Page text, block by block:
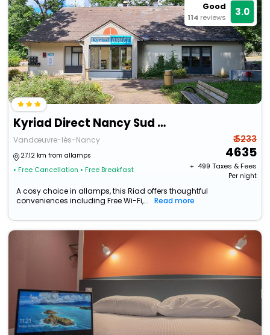
Good
114 reviews 3.0
Kyriad Direct Nancy Sud - Vandoeuvre
Vandœuvre-lès-Nancy
27.12 km from allamps
• Free Cancellation • Free Breakfast
₹ 5233
4635
+ ₹ 499 Taxes & Fees
Per night
A cosy choice in allamps, this Riad offers thoughtful
conveniences including Free Wi-Fi,...
Read more